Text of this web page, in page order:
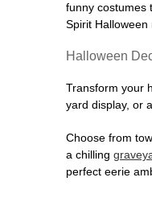
funny costumes
Spirit Halloween
Halloween
Transform your
yard display, or
Choose from
a chilling
perfect eerie